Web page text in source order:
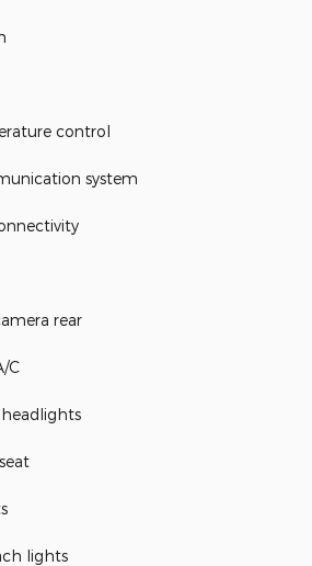
control
system
rear
C
lights